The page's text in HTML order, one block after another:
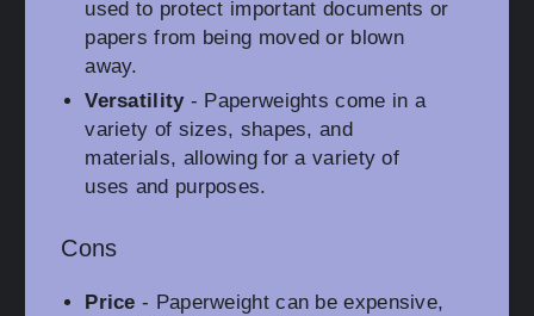
used to protect important documents or
papers from being moved or blown
away.
Versatility- Paperweights come in a
variety of sizes, shapes, and
materials, allowing for a variety of
uses and purposes.
Cons
Price - Paperweight can be expensive,